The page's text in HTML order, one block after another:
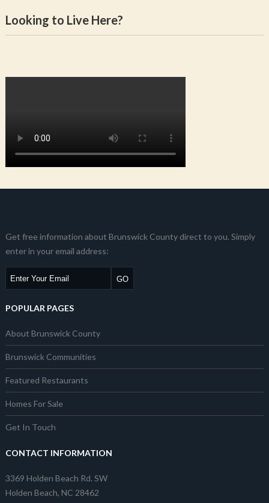
Looking to Live Here?
Get free information about Brunswick County direct to you. Simply
enter in your email address:
POPULAR PAGES
About Brunswick County
Brunswick Communities
Featured Restaurants
Homes For Sale
Get In Touch
CONTACT INFORMATION
3369 Holden Beach Rd. SW
Holden Beach, NC 28462